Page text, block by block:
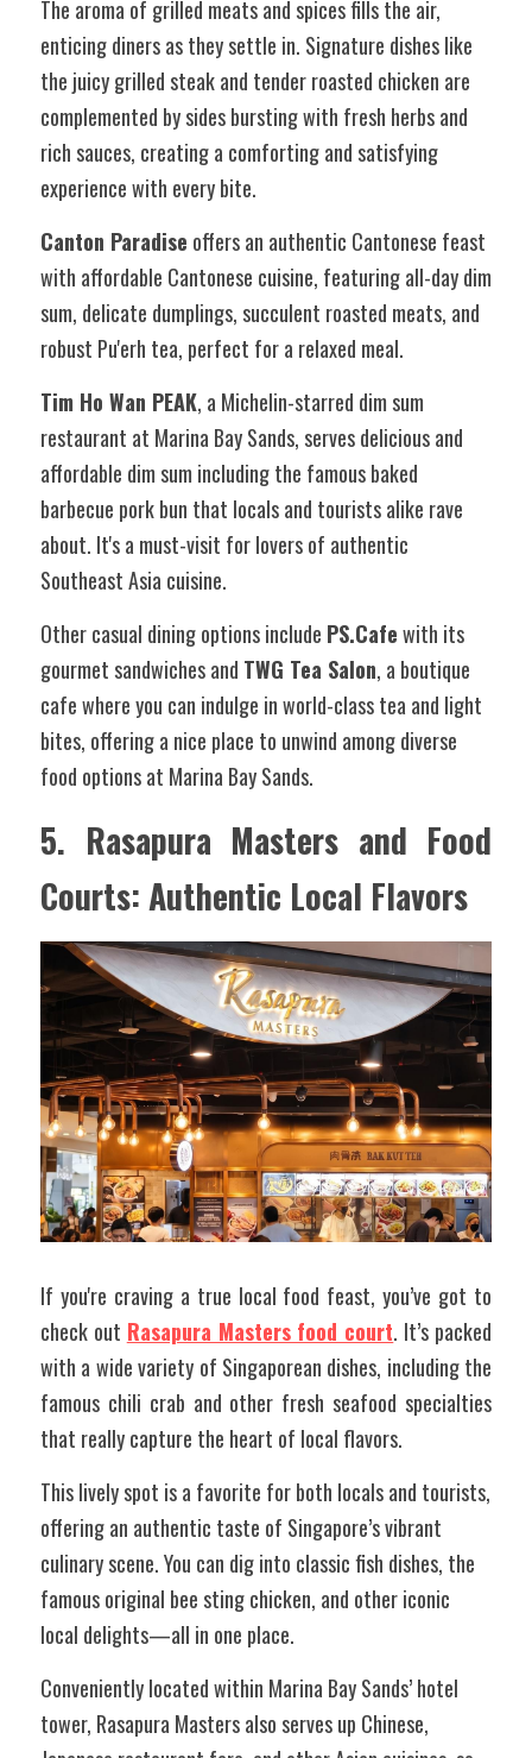
The aroma of grilled meats and spices fills the air,
enticing diners as they settle in. Signature dishes like
the juicy grilled steak and tender roasted chicken are
complemented by sides bursting with fresh herbs and
rich sauces, creating a comforting and satisfying
experience with every bite.
Canton Paradise offers an authentic Cantonese feast
with affordable Cantonese cuisine, featuring all-day dim
sum, delicate dumplings, succulent roasted meats, and
robust Pu'erh tea, perfect for a relaxed meal.
Tim Ho Wan PEAK, a Michelin-starred dim sum
restaurant at Marina Bay Sands, serves delicious and
affordable dim sum including the famous baked
barbecue pork bun that locals and tourists alike rave
about. It's a must-visit for lovers of authentic
Southeast Asia cuisine.
Other casual dining options include PS.Cafe with its
gourmet sandwiches and TWG Tea Salon, a boutique
cafe where you can indulge in world-class tea and light
bites, offering a nice place to unwind among diverse
food options at Marina Bay Sands.
5. Rasapura Masters and Food
Courts: Authentic Local Flavors
If you're craving a true local food feast, you’ve got to
check out Rasapura Masters food court. It’s packed
with a wide variety of Singaporean dishes, including the
famous chili crab and other fresh seafood specialties
that really capture the heart of local flavors.
This lively spot is a favorite for both locals and tourists,
offering an authentic taste of Singapore’s vibrant
culinary scene. You can dig into classic fish dishes, the
famous original bee sting chicken, and other iconic
local delights—all in one place.
Conveniently located within Marina Bay Sands’ hotel
tower, Rasapura Masters also serves up Chinese,